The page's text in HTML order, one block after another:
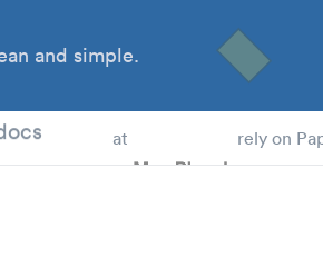
and simple.
at rely on